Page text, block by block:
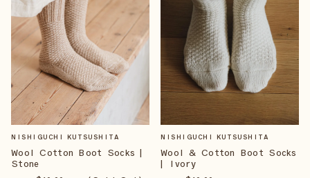
NISHIGUCHI KUTSUSHITA
Wool Cotton Boot Socks |
Stone
NISHIGUCHI KUTSUSHITA
Wool & Cotton Boot Socks
| Ivory